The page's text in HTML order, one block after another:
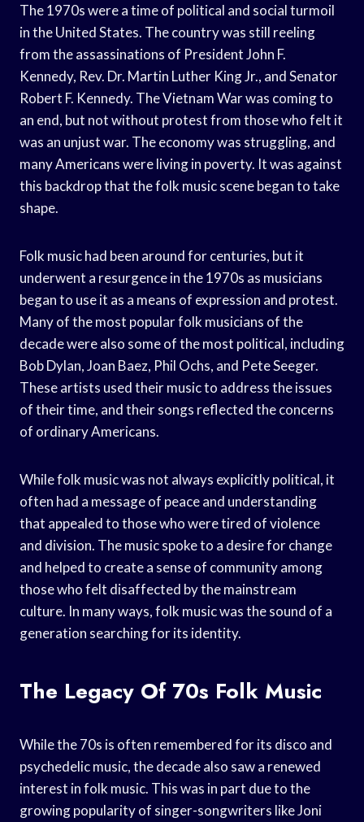
The 1970s were a time of political and social turmoil
in the United States. The country was still reeling
from the assassinations of President John F.
Kennedy, Rev. Dr. Martin Luther King Jr., and Senator
Robert F. Kennedy. The Vietnam War was coming to
an end, but not without protest from those who felt it
was an unjust war. The economy was struggling, and
many Americans were living in poverty. It was against
this backdrop that the folk music scene began to take
shape.
Folk music had been around for centuries, but it
underwent a resurgence in the 1970s as musicians
began to use it as a means of expression and protest.
Many of the most popular folk musicians of the
decade were also some of the most political, including
Bob Dylan, Joan Baez, Phil Ochs, and Pete Seeger.
These artists used their music to address the issues
of their time, and their songs reflected the concerns
of ordinary Americans.
While folk music was not always explicitly political, it
often had a message of peace and understanding
that appealed to those who were tired of violence
and division. The music spoke to a desire for change
and helped to create a sense of community among
those who felt disaffected by the mainstream
culture. In many ways, folk music was the sound of a
generation searching for its identity.
The Legacy Of 70s Folk Music
While the 70s is often remembered for its disco and
psychedelic music, the decade also saw a renewed
interest in folk music. This was in part due to the
growing popularity of singer-songwriters like Joni